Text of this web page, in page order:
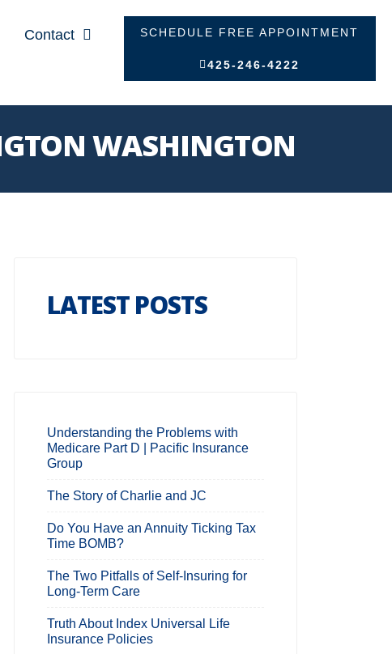
Contact SCHEDULE FREE APPOINTMENT
425-246-4222
WASHINGTON
LATEST POSTS
Understanding the Problems with
Medicare Part D | Pacific Insurance
Group
The Story of Charlie and JC
Do You Have an Annuity Ticking Tax
Time BOMB?
The Two Pitfalls of Self-Insuring for
Long-Term Care
Truth About Index Universal Life
Insurance Policies